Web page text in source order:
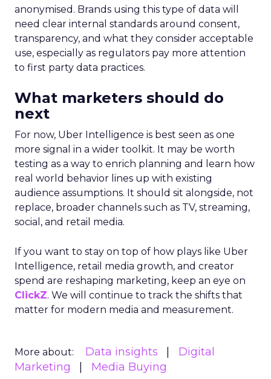
out these brand wins:
Pooch & Mutt: By ramping up their TikTok
spend, they improved customer acquisition
costs (CAC) and saw revenue soar.
steady while boosting their Meta spend,
demonstrating efficient budget
Represent
: They took efficiency to the next
level and expanded their presence in the US
market, thanks to their savvy TikTok
Insights from the Experts
team to enrich the report with expert
perspectives on effective growth strategies.
Alfonso, Marketing Science Partner at Meta,
highlights the importance of accurate and
actionable measurement systems for smart
Download the Report for In-
Depth Insights